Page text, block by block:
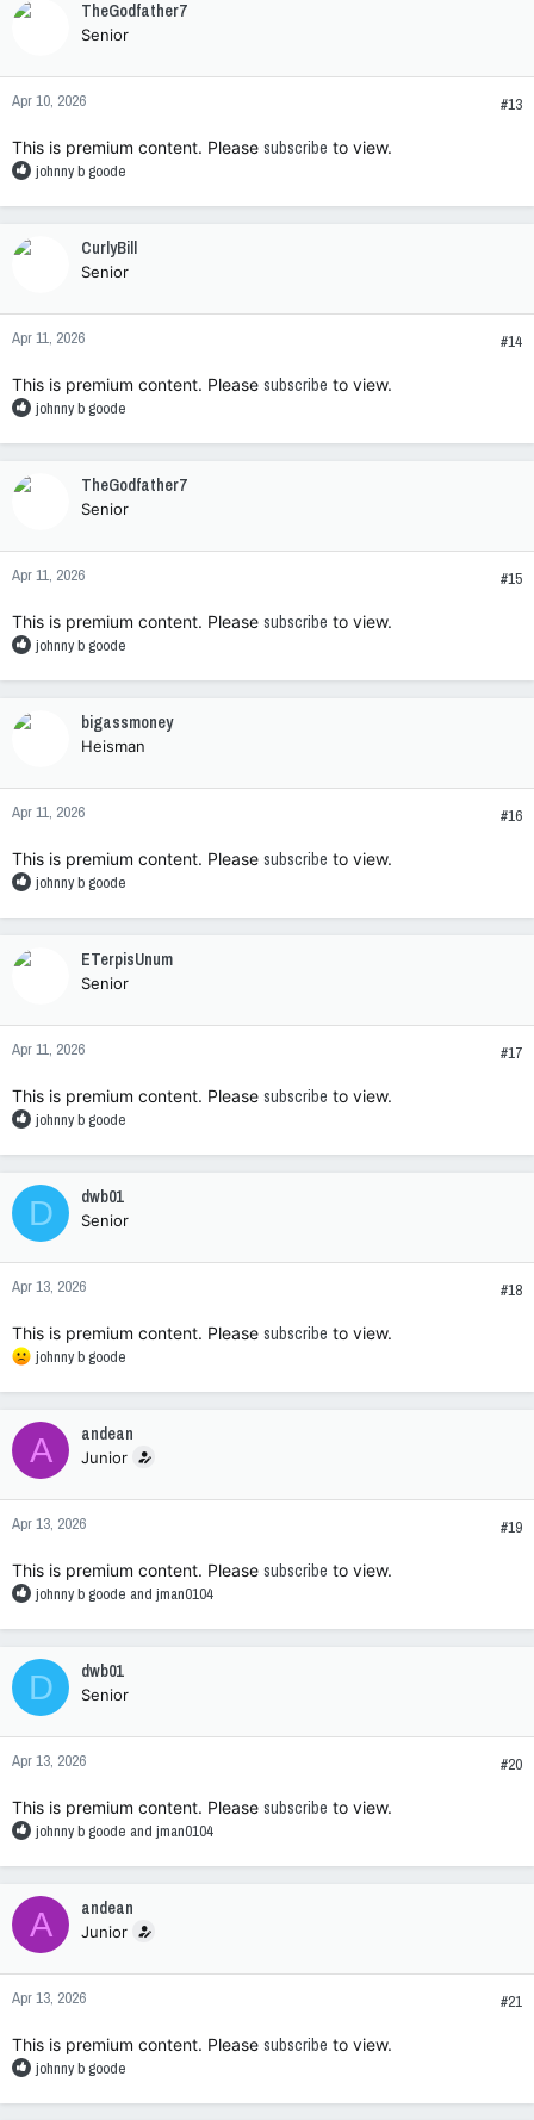
n
s
TheGodfather7
Senior
Apr 10, 2026 #13
This is premium content. Please subscribe to view.
R
a
n
s
johnny b goode
CurlyBill
Senior
Apr 11, 2026 #14
This is premium content. Please subscribe to view.
R
a
n
s
johnny b goode
TheGodfather7
Senior
Apr 11, 2026 #15
This is premium content. Please subscribe to view.
R
a
n
s
johnny b goode
bigassmoney
Heisman
Apr 11, 2026 #16
This is premium content. Please subscribe to view.
R
a
n
s
johnny b goode
ETerpisUnum
Senior
Apr 11, 2026 #17
This is premium content. Please subscribe to view.
R
a
c
t
i
o
n
s
johnny b goode
D dwb01
Senior
Apr 13, 2026 #18
This is premium content. Please subscribe to view.
R
a
c
t
i
o
n
s
johnny b goode
A andean
Junior
Apr 13, 2026 #19
This is premium content. Please subscribe to view.
R
a
c
t
i
o
n
s
johnny b goode and jman0104
D dwb01
Senior
Apr 13, 2026 #20
This is premium content. Please subscribe to view.
R
a
c
t
i
o
n
s
johnny b goode and jman0104
A andean
Junior
Apr 13, 2026 #21
This is premium content. Please subscribe to view.
R
a
johnny b goode